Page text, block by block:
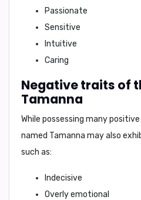
Passionate
Sensitive
Intuitive
Caring
Negative traits of
Tamanna
While possessing many
named Tamanna may also
such as:
Indecisive
Overly emotional